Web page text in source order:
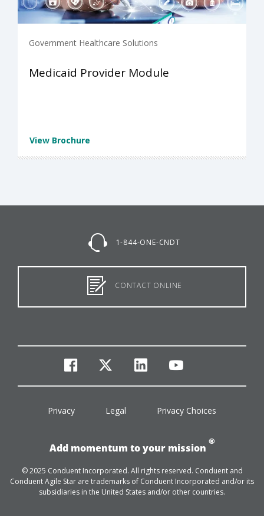
Government Healthcare Solutions
Medicaid Provider Module
View Brochure
1-844-ONE-CNDT
CONTACT ONLINE
facebook
twitterlinkedinyoutube
Privacy Legal Privacy Choices
Add momentum to your mission
®
© 2025 Conduent Incorporated. All rights reserved. Conduent and
Conduent Agile Star are trademarks of Conduent Incorporated and/or its
subsidiaries in the United States and/or other countries.